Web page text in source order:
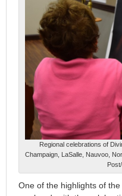
Regional celebrations of
Champaign, LaSalle, Nauvoo,
One of the highlights of